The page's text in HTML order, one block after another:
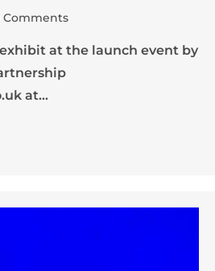
Comments
at the launch event by
at…